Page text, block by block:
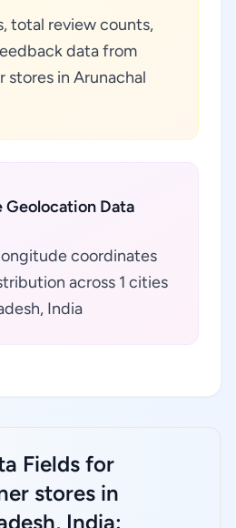
total review counts,
data from
stores in Arunachal
Geolocation Data
coordinates
across 1 cities
India
Fields for
stores in
India: